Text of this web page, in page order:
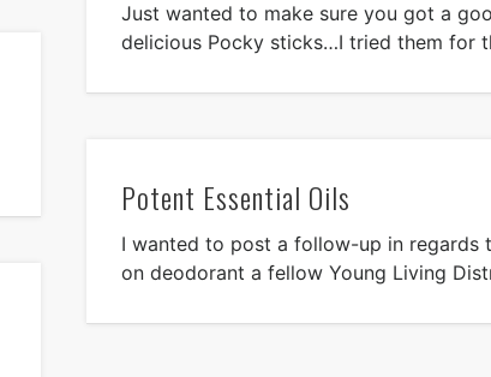
Just wanted to make sure you got a
delicious Pocky sticks…I tried them for
Potent Essential Oils
I wanted to post a follow-up in regards
on deodorant a fellow Young Living